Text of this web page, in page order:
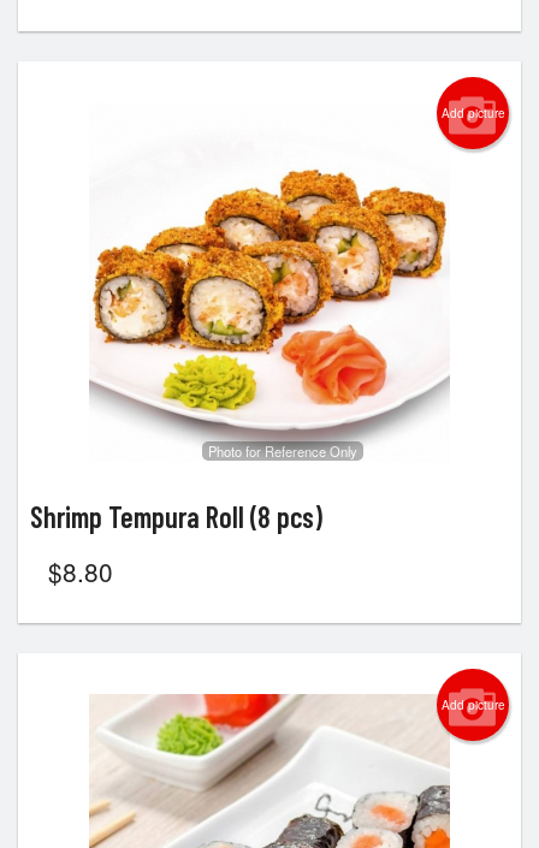
Add picture
Photo for Reference Only
Shrimp Tempura Roll (8 pcs)
$8.80
Add picture